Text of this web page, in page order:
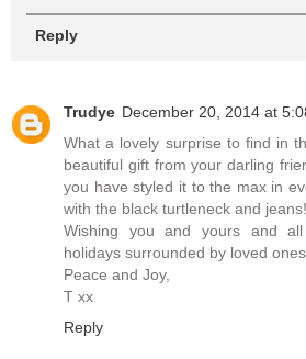
Reply
Trudye December 20, 2014 at
What a lovely surprise to find in
beautiful gift from your darling
you have styled it to the max in
with the black turtleneck and jeans!
Wishing you and yours and
holidays surrounded by loved
Peace and Joy,
T xx
Reply